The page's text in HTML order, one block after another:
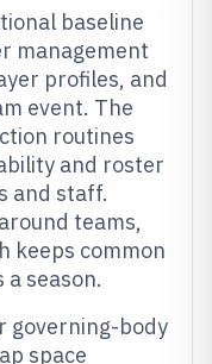
baseline
management
profiles, and
event. The
routines
and roster
and staff.
teams,
keeps common
season.
governing-body
space